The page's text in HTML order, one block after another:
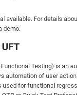
available. For details
demo.
Testing) is an
automation of user
used for functional